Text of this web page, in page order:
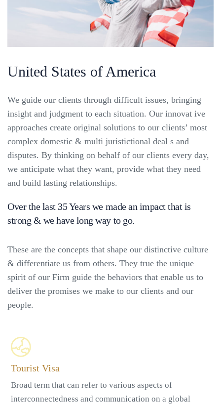
United States of America
We guide our clients through difficult issues, bringing
insight and judgment to each situation. Our innovat ive
approaches create original solutions to our clients’ most
complex domestic & multi juristictional deal s and
disputes. By thinking on behalf of our clients every day,
we anticipate what they want, provide what they need
and build lasting relationships.
Over the last 35 Years we made an impact that is
strong & we have long way to go.
These are the concepts that shape our distinctive culture
& differentiate us from others. They true the unique
spirit of our Firm guide the behaviors that enable us to
deliver the promises we make to our clients and our
people.
Tourist Visa
Broad term that can refer to various aspects of
interconnectedness and communication on a global